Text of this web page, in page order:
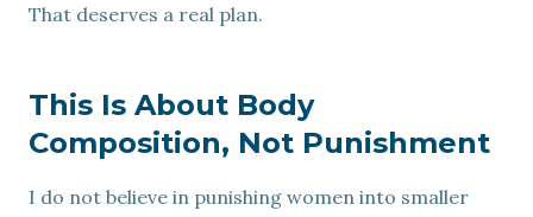
That deserves a real plan.
This Is About Body
Composition, Not Punishment
I do not believe in punishing women into smaller